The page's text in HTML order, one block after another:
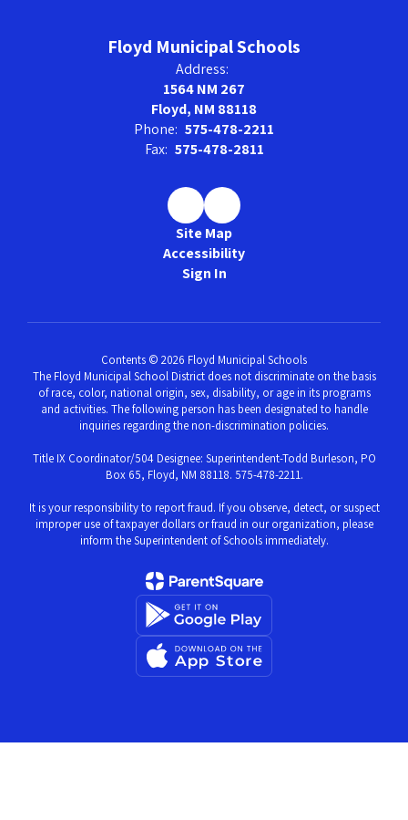
Floyd Municipal Schools
Address:
1564 NM 267
Floyd, NM 88118
Phone: 575-478-2211
Fax: 575-478-2811
Site Map
Accessibility
Sign In
Contents © 2026 Floyd Municipal Schools
The Floyd Municipal School District does not discriminate on the basis
of race, color, national origin, sex, disability, or age in its programs
and activities. The following person has been designated to handle
inquiries regarding the non-discrimination policies.
Title IX Coordinator/504 Designee: Superintendent-Todd Burleson, PO
Box 65, Floyd, NM 88118. 575-478-2211.
It is your responsibility to report fraud. If you observe, detect, or suspect
improper use of taxpayer dollars or fraud in our organization, please
inform the Superintendent of Schools immediately.